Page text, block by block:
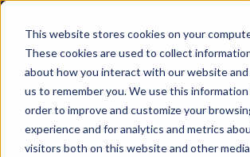
This website stores cookies on your
These cookies are used to collect
about how you interact with our website and
us to remember you. We use this information
order to improve and customize your
experience and for analytics and metrics
visitors both on this website and other
ALL OUREVENTS